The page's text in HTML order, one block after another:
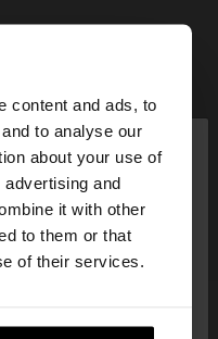
content and ads, to
to analyse our
about your use of
and
it with other
to them or that
of their services.
×
Denmark. Do you
website?
kr